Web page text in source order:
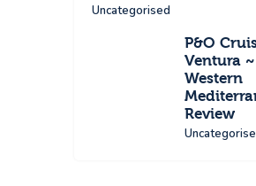
Uncategorised
P&O
Ventura ~
Western
Review